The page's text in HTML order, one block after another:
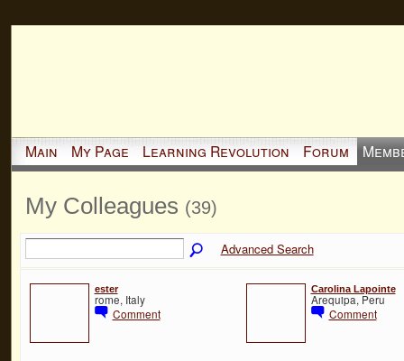
Main My Page Learning Revolution Forum
My Colleagues (39)
Advanced Search
ester
rome, Italy
Comment
Carolina Lapointe
Arequipa, Peru
Comment